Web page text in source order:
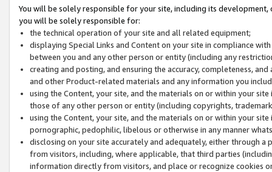
You will be solely responsible for your site, including its
you will be solely responsible for:
the technical operation of your site and all related equipment;
displaying Special Links and Content on your site in compliance
between you and any other person or entity (including any
creating and posting, and ensuring the accuracy, completeness,
and other Product-related materials and any information you
using the Content, your site, and the materials on or within your
those of any other person or entity (including copyrights,
using the Content, your site, and the materials on or within your
pornographic, pedophilic, libelous or otherwise in any manner
disclosing on your site accurately and adequately, either through
from visitors, including, where applicable, that third parties
information directly from visitors, and place or recognize cookies